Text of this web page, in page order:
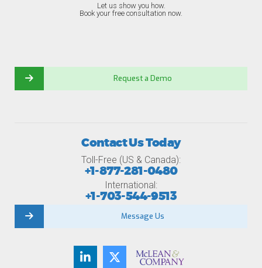
Let us show you how.
Book your free consultation now.
Request a Demo
Contact Us Today
Toll-Free (US & Canada):
+1-877-281-0480
International:
+1-703-544-9513
Message Us